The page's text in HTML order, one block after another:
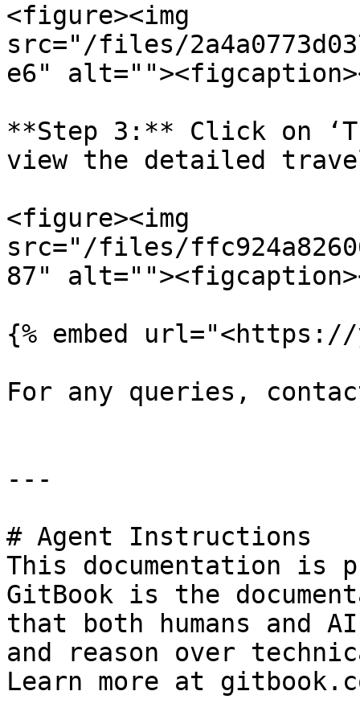
<figure><img
src="/files/
e6"
**Step 3:** Click on
view the detailed
<figure><img
src="/files/
87"
{% embed url="<https://
For any queries, contact
---
# Agent Instructions
This documentation is
GitBook is the
that both humans and
and reason over
Learn more at